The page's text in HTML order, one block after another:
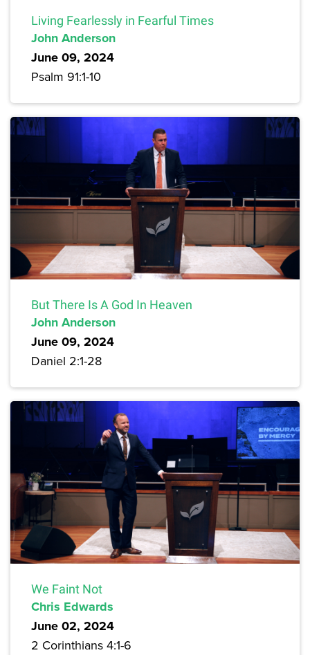
Living Fearlessly in Fearful Times
John Anderson
June 09, 2024
Psalm 91:1-10
But There Is A God In Heaven
John Anderson
June 09, 2024
Daniel 2:1-28
We Faint Not
Chris Edwards
June 02, 2024
2 Corinthians 4:1-6